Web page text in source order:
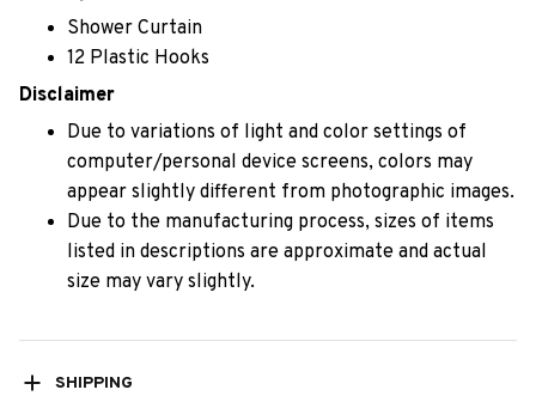
Shower Curtain
12 Plastic Hooks
Disclaimer
Due to variations of light and color settings of
computer/personal device screens, colors may
appear slightly different from photographic images.
Due to the manufacturing process, sizes of items
listed in descriptions are approximate and actual
size may vary slightly.
SHIPPING